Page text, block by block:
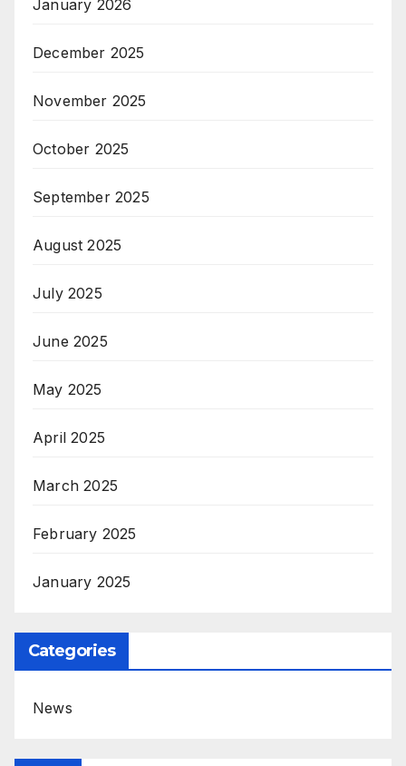
January 2026
December 2025
November 2025
October 2025
September 2025
August 2025
July 2025
June 2025
May 2025
April 2025
March 2025
February 2025
January 2025
Categories
News